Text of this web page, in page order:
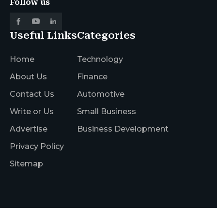
Follow us
Useful Links
Home
About Us
Contact Us
Write or Us
Advertise
Privacy Policy
Sitemap
Categories
Technology
Finance
Automotive
Small Business
Business Development